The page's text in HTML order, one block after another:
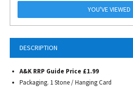
DESCRIPTION
A&K RRP Guide Price £1.99
Packaging. 1 Stone / Hanging Card
YOU'VE VIEWED